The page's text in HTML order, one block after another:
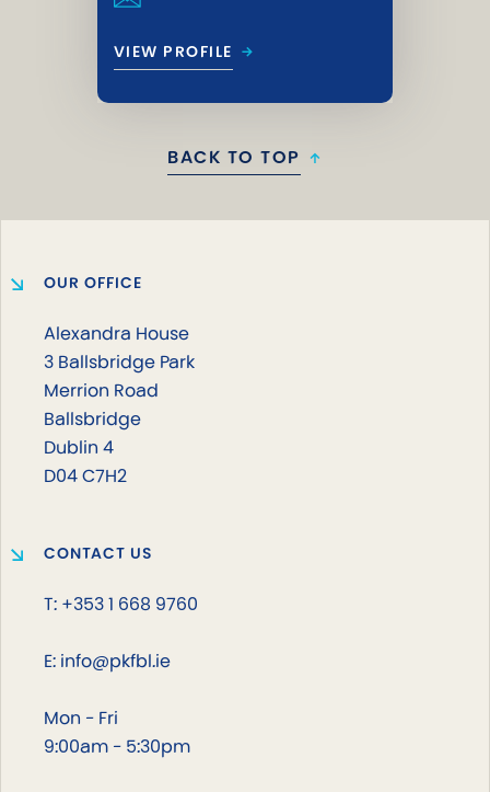
VIEW PROFILE →
BACK TO TOP ↑
OUR OFFICE
Alexandra House
3 Ballsbridge Park
Merrion Road
Ballsbridge
Dublin 4
D04 C7H2
CONTACT US
T: +353 1 668 9760
E: info@pkfbl.ie
Mon - Fri
9:00am - 5:30pm